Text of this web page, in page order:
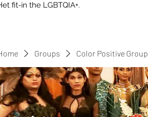
fit-in the LGBTQIA+.
Groups Color Positive Group